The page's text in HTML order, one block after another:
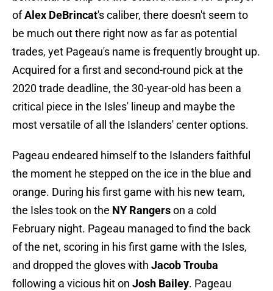
ofAlex DeBrincat's caliber, there doesn't seem to
be much out there right now as far as potential
trades, yet Pageau's name is frequently brought up.
Acquired for a first and second-round pick at the
2020 trade deadline, the 30-year-old has been a
critical piece in the Isles' lineup and maybe the
most versatile of all the Islanders' center options.
Pageau endeared himself to the Islanders faithful
the moment he stepped on the ice in the blue and
orange. During his first game with his new team,
the Isles took on the NY Rangerson a cold
February night. Pageau managed to find the back
of the net, scoring in his first game with the Isles,
and dropped the gloves with Jacob Trouba
following a vicious hit on Josh Bailey. Pageau